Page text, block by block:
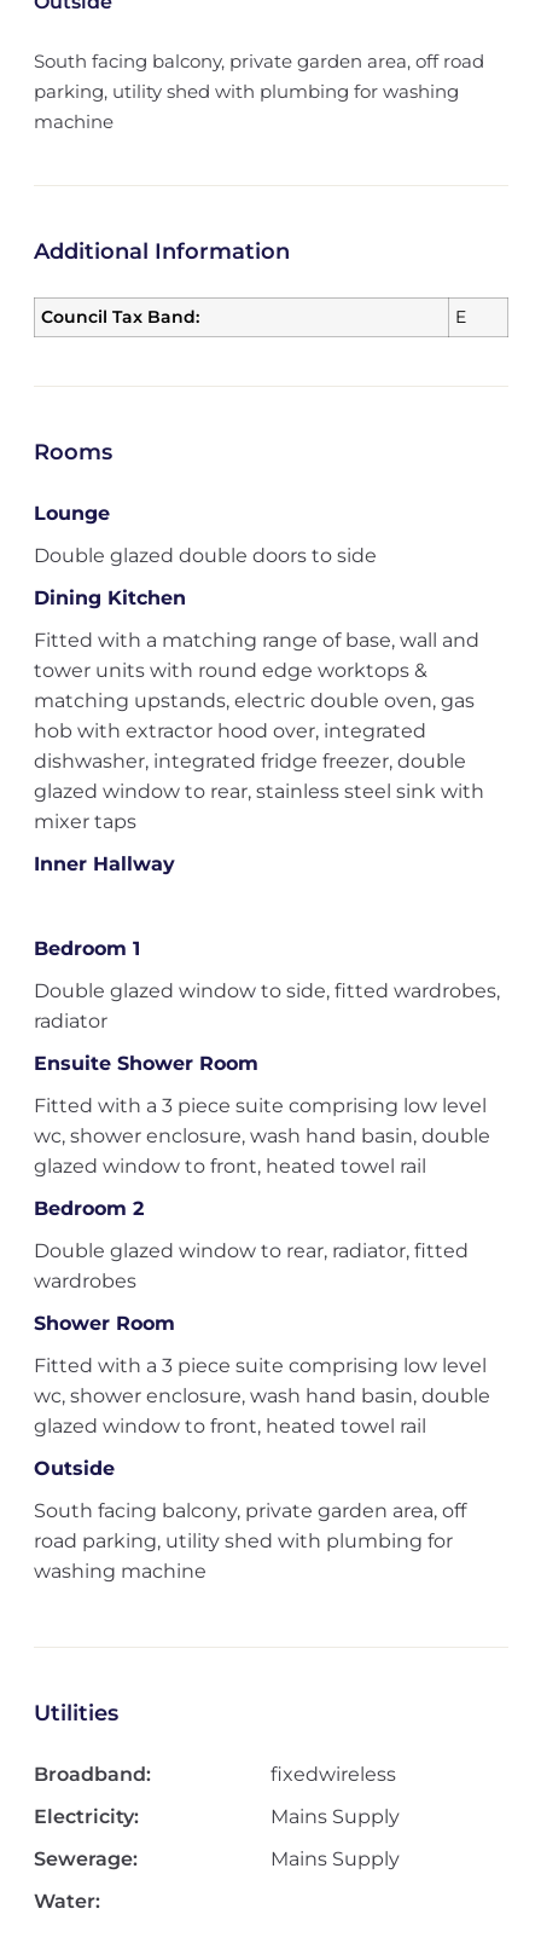
South facing balcony, private garden area, off road
parking, utility shed with plumbing for washing
machine
Additional Information
Council Tax Band: E
Rooms
Lounge
Double glazed double doors to side
Dining Kitchen
Fitted with a matching range of base, wall and
tower units with round edge worktops &
matching upstands, electric double oven, gas
hob with extractor hood over, integrated
dishwasher, integrated fridge freezer, double
glazed window to rear, stainless steel sink with
mixer taps
Inner Hallway
Bedroom 1
Double glazed window to side, fitted wardrobes,
radiator
Ensuite Shower Room
Fitted with a 3 piece suite comprising low level
wc, shower enclosure, wash hand basin, double
glazed window to front, heated towel rail
Bedroom 2
Double glazed window to rear, radiator, fitted
wardrobes
Shower Room
Fitted with a 3 piece suite comprising low level
wc, shower enclosure, wash hand basin, double
glazed window to front, heated towel rail
Outside
South facing balcony, private garden area, off
road parking, utility shed with plumbing for
washing machine
Utilities
Broadband:
fixedwireless
Electricity:
Mains Supply
Sewerage:
Mains Supply
Water: